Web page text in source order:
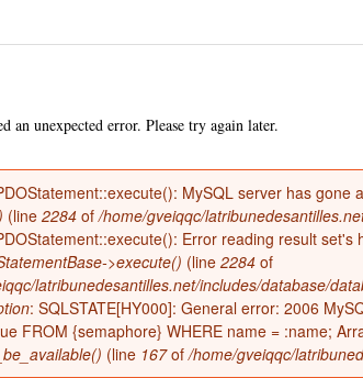
an unexpected error. Please try again later.
MySQL server has gone
(line 2284 of/home/gveiqqc/
Error reading result set's
>execute() (line 2284 of
latribunedesantilles.net/includes/database/
: SQLSTATE[HY000]: General error: 2006
FROM {semaphore} WHERE name = :name;
(line 167of/home/gveiqqc/